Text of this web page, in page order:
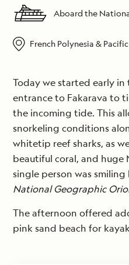
Aboard the
French Polynesia &
Today we started early
entrance to Fakarava to
the incoming tide. This
snorkeling conditions
whitetip reef sharks, as
beautiful coral, and huge
single person was
National Geographic
The afternoon offered
pink sand beach for